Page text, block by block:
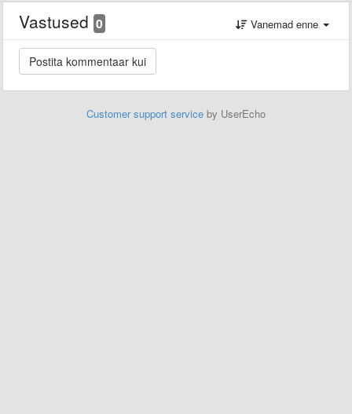
Vastused 0 Vanemad enne
Customer support service by UserEcho